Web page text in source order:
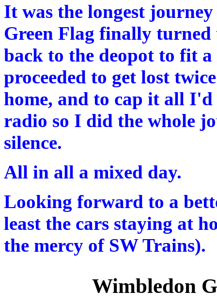
It was the longest
Green Flag finally turned
back to the deopot to fit
proceeded to get lost
home, and to cap it all
radio so I did the whole
silence.
All in all a mixed day.
Looking forward to a
least the cars staying at
the mercy of SW Trains).
Wimbledon